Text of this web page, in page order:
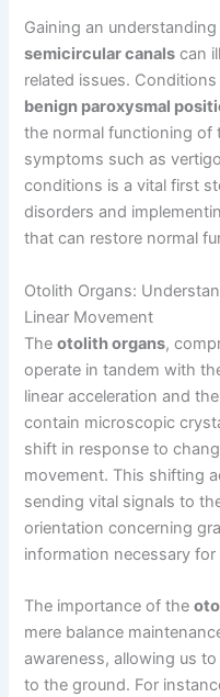
Gaining an
semicircular canals can
related issues.
benign paroxysmal
the normal functioning of
symptoms such as
conditions is a vital first
disorders and
that can restore normal
Otolith Organs:
Linear Movement
Theotolith organs,
operate in tandem with
linear acceleration and
contain microscopic
shift in response to
movement. This shifting
sending vital signals to
orientation concerning
information necessary
The importance of the
mere balance
awareness, allowing us
to the ground. For